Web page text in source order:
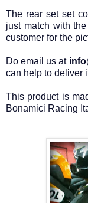
The rear set set
just match with
customer for the
Do email us at
can help to deliver
This product is
Bonamici Racing